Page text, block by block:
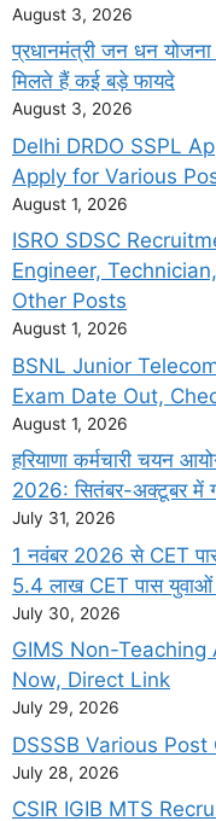
August 3, 2026
प्रधानमंत्री जन धन
मिलते हैं कई बड़े फायदे
August 3, 2026
Delhi DRDO SSPL
Apply for Various
August 1, 2026
ISRO SDSC
Engineer,
Other Posts
August 1, 2026
BSNL Junior
Exam Date Out,
August 1, 2026
हरियाणा कर्मचारी चयन
2026: सितंबर-अक्टूबर में
July 31, 2026
1 नवंबर 2026 से CET
5.4 लाख CET पास युवाओं
July 30, 2026
GIMS Non-
Now, Direct Link
July 29, 2026
DSSSB Various
July 28, 2026
CSIR IGIB MTS